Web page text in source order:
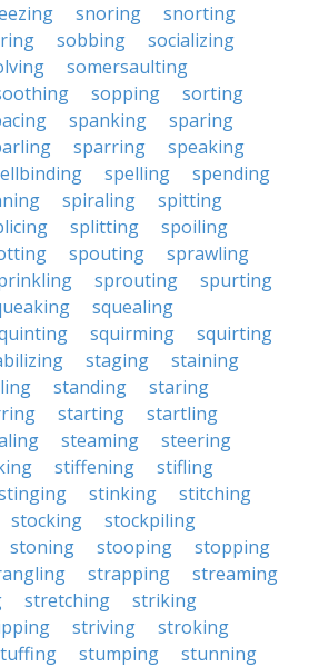
snoring
snorting
sobbing
socializing
somersaulting
sopping
sorting
spanking
sparing
sparring
speaking
spelling
spending
spiraling
spitting
splitting
spoiling
spouting
sprawling
sprouting
spurting
squealing
squirming
squirting
staging
staining
standing
staring
starting
startling
steaming
steering
stiffening
stifling
stinking
stitching
stocking
stockpiling
stoning stooping
stopping
strapping
streaming
stretching
striking
striving
stroking
stumping
stunning